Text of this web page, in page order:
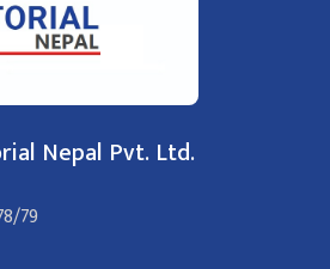
Nepal Pvt. Ltd.
79